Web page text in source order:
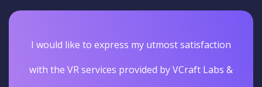
I would like to express my utmost satisfaction
with the VR services provided by VCraft Labs &